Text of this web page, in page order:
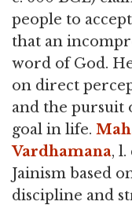
people to
that an
word of God.
on direct
and the pursuit
goal in life.
Vardhamana, l.
Jainism based
discipline and